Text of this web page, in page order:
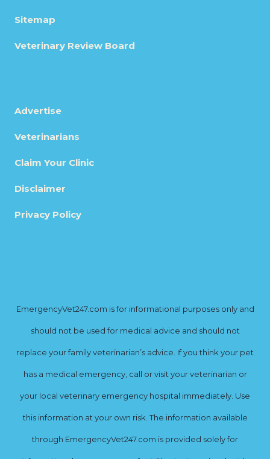
Sitemap
Veterinary Review Board
Advertise
Veterinarians
Claim Your Clinic
Disclaimer
Privacy Policy
EmergencyVet247.com is for informational purposes only and
should not be used for medical advice and should not
replace your family veterinarian’s advice. If you think your pet
has a medical emergency, call or visit your veterinarian or
your local veterinary emergency hospital immediately. Use
this information at your own risk. The information available
through EmergencyVet247.com is provided solely for